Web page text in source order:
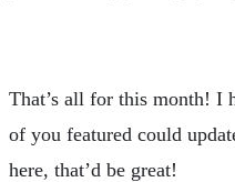
That’s all for this month! I
of you featured could
here, that’d be great!